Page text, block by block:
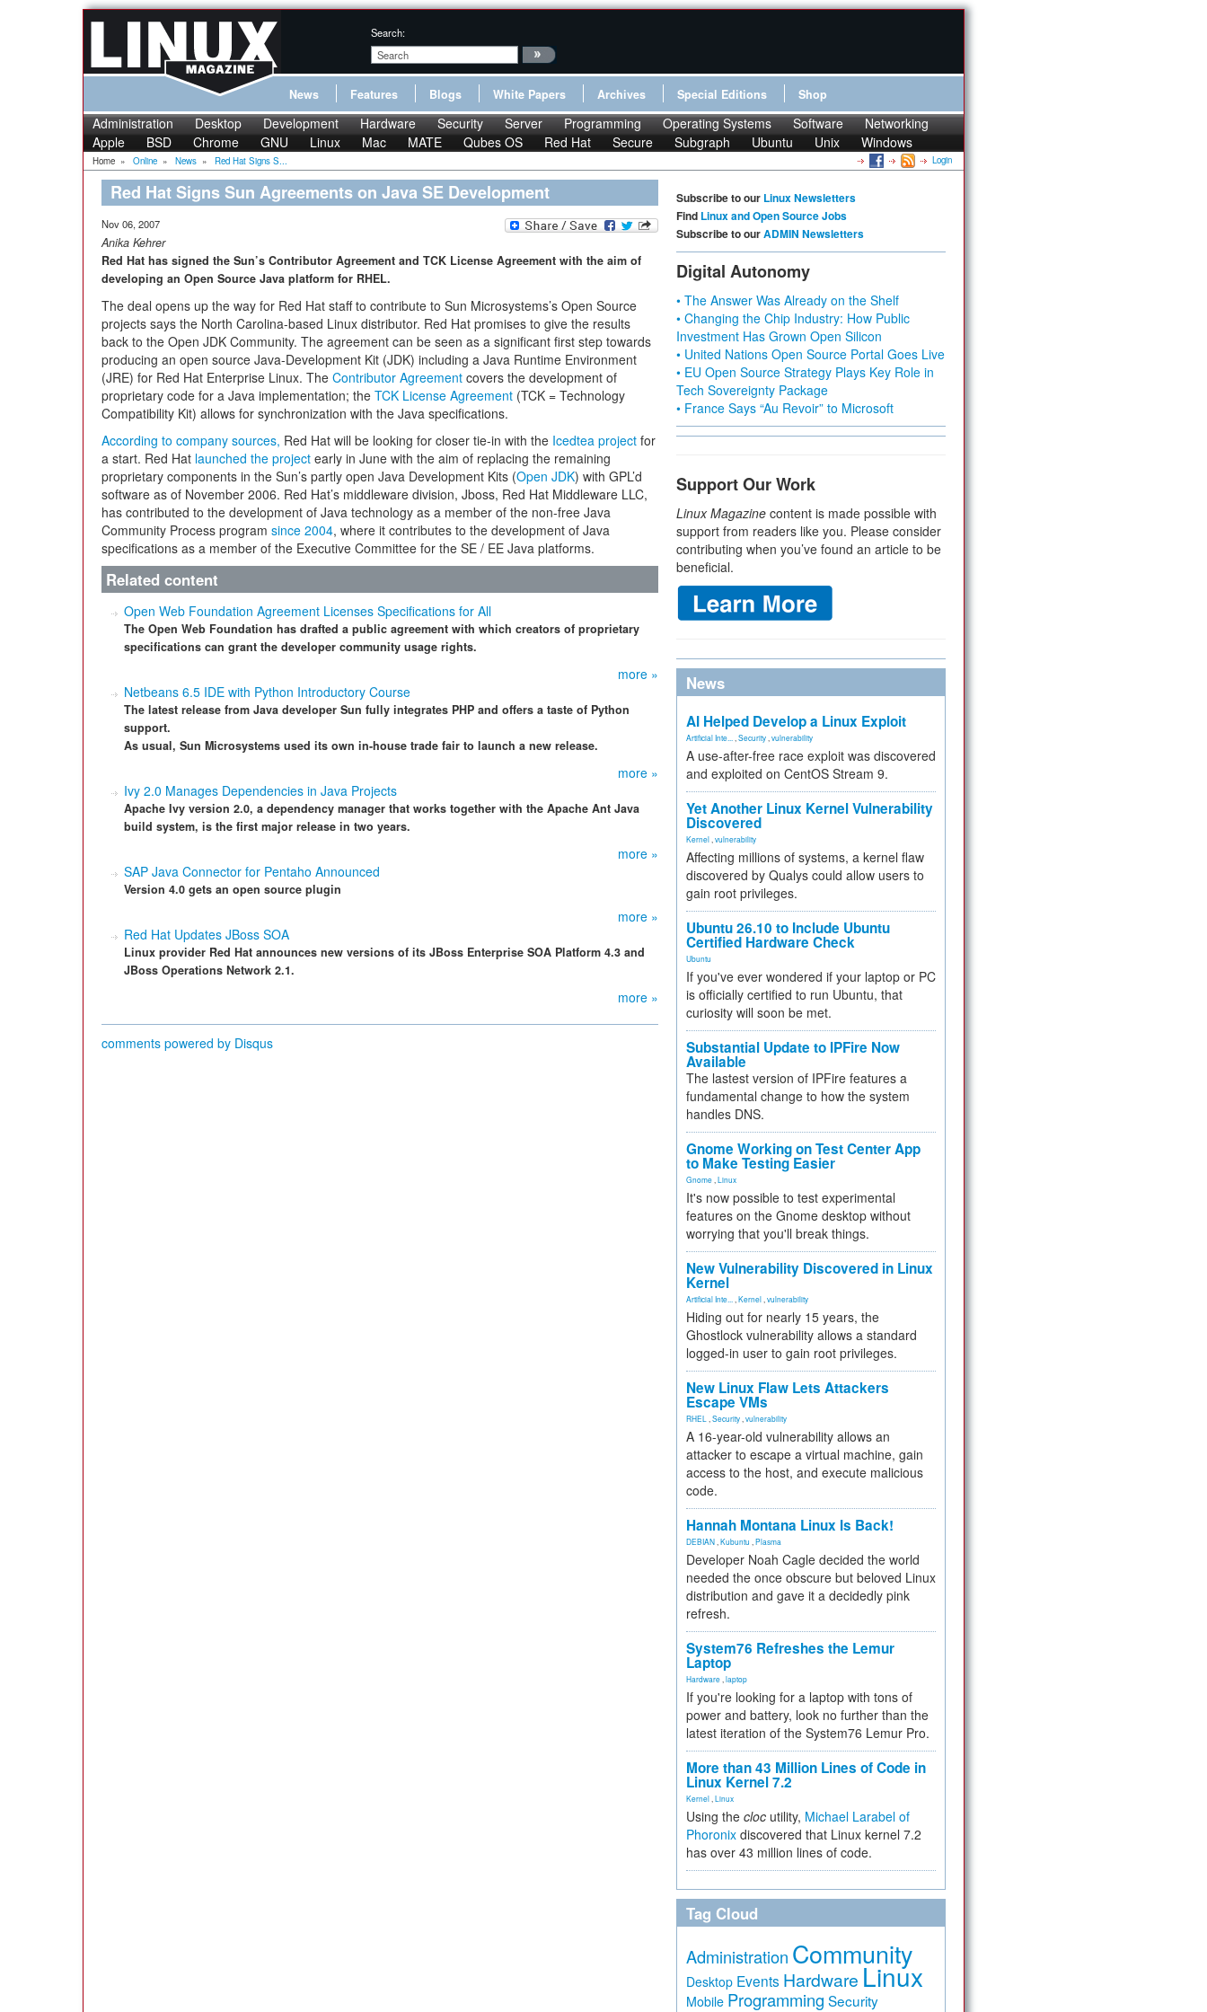
Search:
News Features Blogs White Papers Archives Special Editions Shop
Administration Desktop Development Hardware Security Server Programming Operating Systems Software
Networking
Apple
BSD Chrome GNU Linux Mac MATE Qubes OS Red Hat Secure Subgraph Ubuntu Unix Windows
Home » Online » News » Red Hat Signs S... Login
Red Hat Signs Sun Agreements on Java SE Development
Nov 06, 2007
Anika Kehrer
Red Hat has signed the Sun’s Contributor Agreement and TCK License Agreement with the aim of
developing an Open Source Java platform for RHEL.
The deal opens up the way for Red Hat staff to contribute to Sun Microsystems’s Open Source
projects says the North Carolina-based Linux distributor. Red Hat promises to give the results
back to the Open JDK Community. The agreement can be seen as a significant first step towards
producing an open source Java-Development Kit (JDK) including a Java Runtime Environment
(JRE) for Red Hat Enterprise Linux. The Contributor Agreement covers the development of
proprietary code for a Java implementation; the TCK License Agreement (TCK = Technology
Compatibility Kit) allows for synchronization with the Java specifications.
According to company sources, Red Hat will be looking for closer tie-in with the Icedtea project for
a start. Red Hat launched the project early in June with the aim of replacing the remaining
proprietary components in the Sun’s partly open Java Development Kits (Open JDK) with GPL’d
software as of November 2006. Red Hat’s middleware division, Jboss, Red Hat Middleware LLC,
has contributed to the development of Java technology as a member of the non-free Java
Community Process program since 2004, where it contributes to the development of Java
specifications as a member of the Executive Committee for the SE / EE Java platforms.
Related content
Open Web Foundation Agreement Licenses Specifications for All
The Open Web Foundation has drafted a public agreement with which creators of proprietary
specifications can grant the developer community usage rights.
more »
Netbeans 6.5 IDE with Python Introductory Course
The latest release from Java developer Sun fully integrates PHP and offers a taste of Python
support.
As usual, Sun Microsystems used its own in-house trade fair to launch a new release.
more »
Ivy 2.0 Manages Dependencies in Java Projects
Apache Ivy version 2.0, a dependency manager that works together with the Apache Ant Java
build system, is the first major release in two years.
more »
SAP Java Connector for Pentaho Announced
Version 4.0 gets an open source plugin
more »
Red Hat Updates JBoss SOA
Linux provider Red Hat announces new versions of its JBoss Enterprise SOA Platform 4.3 and
JBoss Operations Network 2.1.
more »
comments powered by Disqus
Subscribe to our Linux Newsletters
Find Linux and Open Source Jobs
Subscribe to ourADMIN Newsletters
Digital Autonomy
• The Answer Was Already on the Shelf
• Changing the Chip Industry: How Public
Investment Has Grown Open Silicon
• United Nations Open Source Portal Goes Live
• EU Open Source Strategy Plays Key Role in
Tech Sovereignty Package
• France Says “Au Revoir” to Microsoft
Support Our Work
Linux Magazine content is made possible with
support from readers like you. Please consider
contributing when you’ve found an article to be
beneficial.
News
AI Helped Develop a Linux Exploit
Artificial Inte... Security vulnerability
A use-after-free race exploit was discovered
and exploited on CentOS Stream 9.
Yet Another Linux Kernel Vulnerability
Discovered
Kernel vulnerability
Affecting millions of systems, a kernel flaw
discovered by Qualys could allow users to
gain root privileges.
Ubuntu 26.10 to Include Ubuntu
Certified Hardware Check
Ubuntu
If you've ever wondered if your laptop or PC
is officially certified to run Ubuntu, that
curiosity will soon be met.
Substantial Update to IPFire Now
Available
The lastest version of IPFire features a
fundamental change to how the system
handles DNS.
Gnome Working on Test Center App
to Make Testing Easier
Gnome Linux
It's now possible to test experimental
features on the Gnome desktop without
worrying that you'll break things.
New Vulnerability Discovered in Linux
Kernel
Artificial Inte... Kernel vulnerability
Hiding out for nearly 15 years, the
Ghostlock vulnerability allows a standard
logged-in user to gain root privileges.
New Linux Flaw Lets Attackers
Escape VMs
RHEL Security vulnerability
A 16-year-old vulnerability allows an
attacker to escape a virtual machine, gain
access to the host, and execute malicious
code.
Hannah Montana Linux Is Back!
DEBIAN Kubuntu Plasma
Developer Noah Cagle decided the world
needed the once obscure but beloved Linux
distribution and gave it a decidedly pink
refresh.
System76 Refreshes the Lemur
Laptop
Hardware laptop
If you're looking for a laptop with tons of
power and battery, look no further than the
latest iteration of the System76 Lemur Pro.
More than 43 Million Lines of Code in
Linux Kernel 7.2
Kernel Linux
Using the cloc utility, Michael Larabel of
Phoronix discovered that Linux kernel 7.2
has over 43 million lines of code.
Tag Cloud
Administration Community
Desktop Events Hardware Linux
Mobile Programming Security